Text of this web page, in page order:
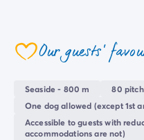
d'Azurif you fancy
coeurOur guests'
Seaside - 800 m
80
One dog allowed (except 1st
Accessible to guests with
accommodations are not)